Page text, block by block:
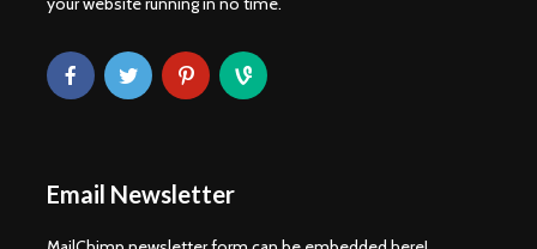
Email Newsletter